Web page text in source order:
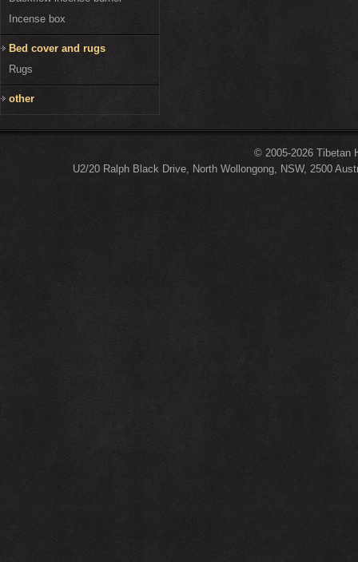
Incense box
Bed cover and rugs
Rugs
other
© 2005-2026 Tibetan
U2/20 Ralph Black Drive, North Wollongong, NSW, 2500